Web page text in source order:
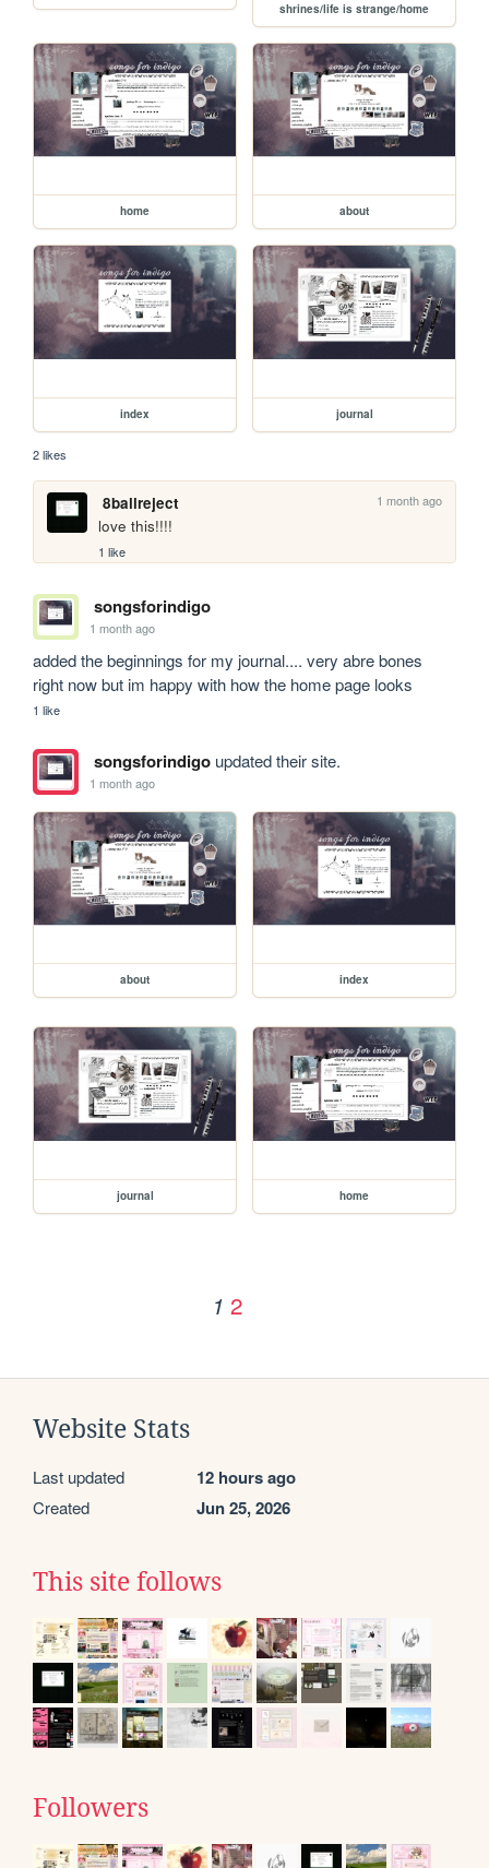
shrines/life is strange/home
home about
index journal
2 likes
8ballreject 1 month ago
love this!!!!
1 like
songsforindigo
1 month ago
added the beginnings for my journal.... very abre bones
right now but im happy with how the home page looks
1 like
songsforindigoupdated their site.
1 month ago
about index
journal home
1 2
Website Stats
Last updated 12 hours ago
Created Jun 25, 2026
This site follows
Followers